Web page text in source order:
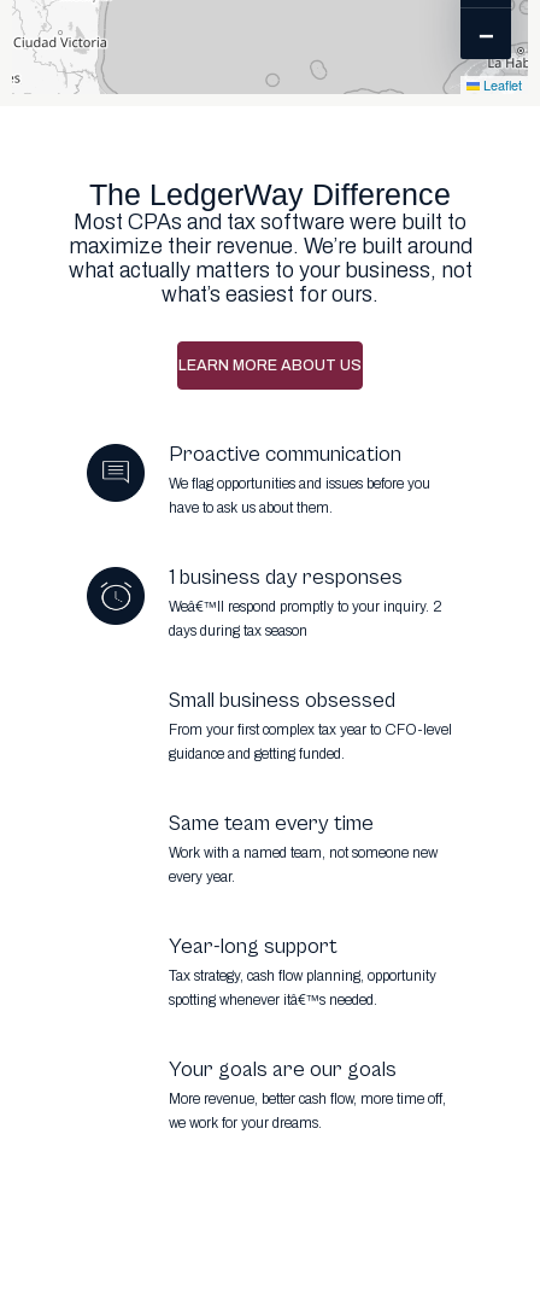
−
Leaflet
The LedgerWay Difference
Most CPAs and tax software were built to
maximize their revenue. We’re built around
what actually matters to your business, not
what’s easiest for ours.
LEARN MORE ABOUT US
Proactive communication
We flag opportunities and issues before you
have to ask us about them.
1 business day responses
Weâ€™ll respond promptly to your inquiry. 2
days during tax season
Small business obsessed
From your first complex tax year to CFO-level
guidance and getting funded.
Same team every time
Work with a named team, not someone new
every year.
Year-long support
Tax strategy, cash flow planning, opportunity
spotting whenever itâ€™s needed.
Your goals are our goals
More revenue, better cash flow, more time off,
we work for your dreams.